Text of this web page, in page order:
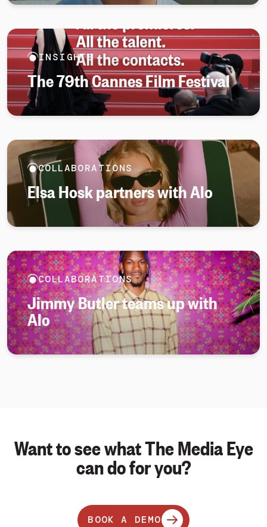
INSIGHTS
The 79th Cannes Film Festival
COLLABORATIONS
Elsa Hosk partners with Alo
COLLABORATIONS
Jimmy Butler teams up with
Alo
Want to see what The Media Eye
can do for you?
BOOK A DEMO